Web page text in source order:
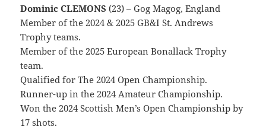
Dominic CLEMONS (23) – Gog Magog, England
Member of the 2024 & 2025 GB&I St. Andrews
Trophy teams.
Member of the 2025 European Bonallack Trophy
team.
Qualified for The 2024 Open Championship.
Runner-up in the 2024 Amateur Championship.
Won the 2024 Scottish Men’s Open Championship by
17 shots.